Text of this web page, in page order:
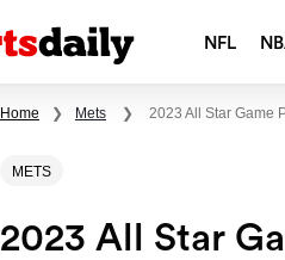
NFL
Home ❯ Mets ❯ 2023 All Star Game
METS
2023 All Star